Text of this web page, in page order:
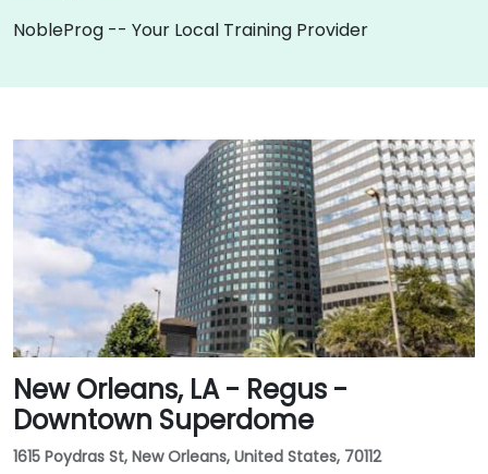
NobleProg -- Your Local Training Provider
New Orleans, LA - Regus -
Downtown Superdome
1615 Poydras St, New Orleans, United States, 70112